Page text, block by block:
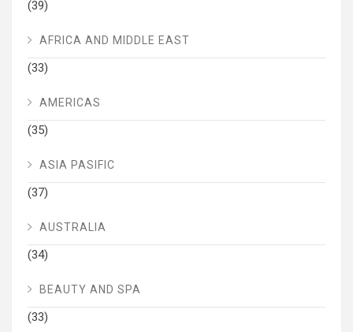
(39)
AFRICA AND MIDDLE EAST
(33)
AMERICAS
(35)
ASIA PASIFIC
(37)
AUSTRALIA
(34)
BEAUTY AND SPA
(33)